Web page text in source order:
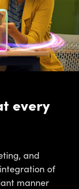
every
and
of
manner